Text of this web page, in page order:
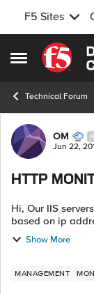
F5 Sites
Open Side Menu
Skip to
Technical Forum
ForumOM
Jun 22,
HTTP
Hi, Our IIS
based on ip
LTM monitor
sending GET
Show More
MANAGEMENT